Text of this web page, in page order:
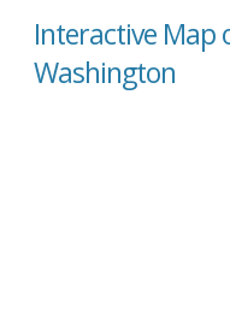
Interactive Map
Washington